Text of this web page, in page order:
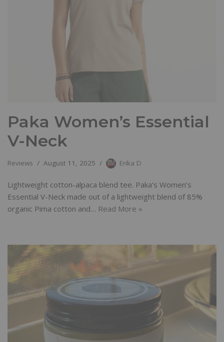
Paka Women’s Essential
V-Neck
Reviews August 11, 2025 Erika D
Lightweight cotton-alpaca blend tee. Paka’s Women’s
Essential V-Neck made out of a lightweight blend of 85%
organic Pima cotton and… Read More »